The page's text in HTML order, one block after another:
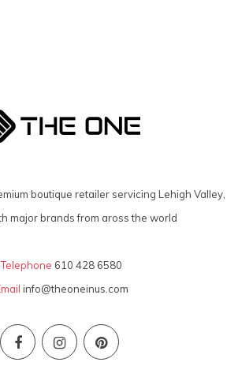
boutique retailer servicing Lehigh Valley,
major brands from aross the world
Telephone 610 428 6580
info@theoneinus.com